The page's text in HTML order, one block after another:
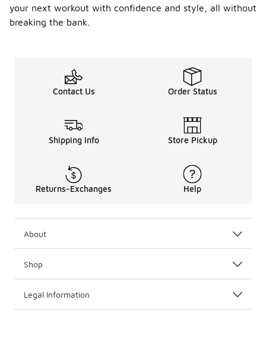
your next workout with confidence and style, all without
breaking the bank.
Contact Us Order Status
Shipping Info Store Pickup
Returns-Exchanges Help
About
Shop
Legal Information